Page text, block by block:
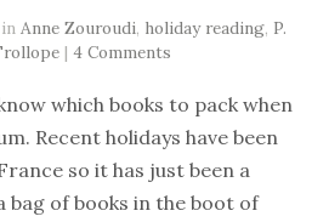
Anne Zouroudi, holiday reading, P.
| 4 Comments
which books to pack when
Recent holidays have been
so it has just been a
of books in the boot of